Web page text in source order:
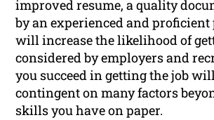
improved resume, a quality
by an experienced and
will increase the likelihood of
considered by employers and
you succeed in getting the job
contingent on many factors
skills you have on paper.